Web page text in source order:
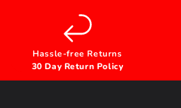
Hassle-free Returns
30 Day Return Policy